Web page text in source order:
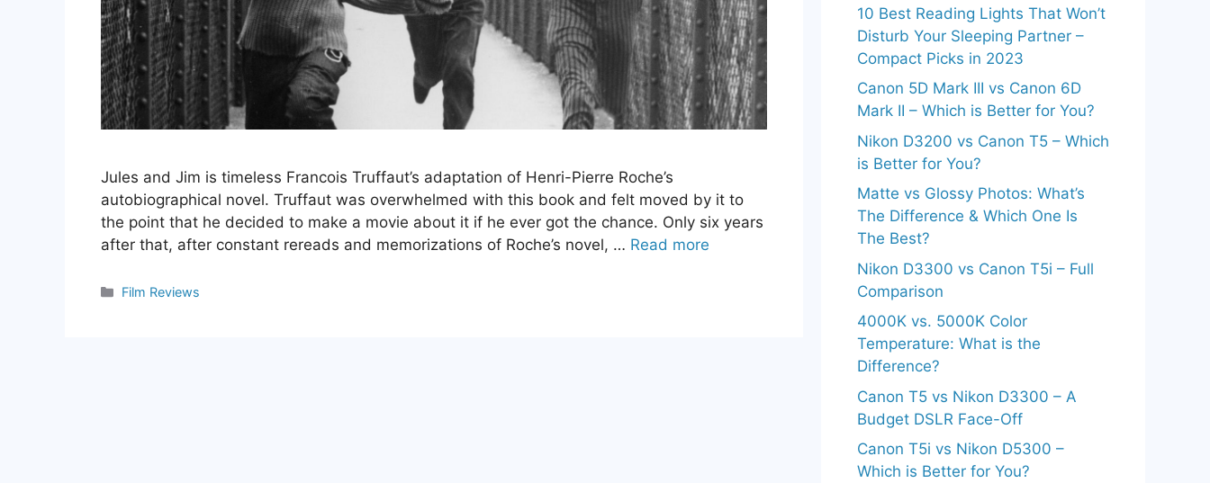
Jules and Jim is timeless Francois Truffaut’s adaptation of Henri-Pierre Roche’s
autobiographical novel. Truffaut was overwhelmed with this book and felt moved by it to
the point that he decided to make a movie about it if he ever got the chance. Only six years
after that, after constant rereads and memorizations of Roche’s novel, … Read more
Categories
Film Reviews
10 Best Reading Lights That Won’t
Disturb Your Sleeping Partner –
Compact Picks in 2023
Canon 5D Mark III vs Canon 6D
Mark II – Which is Better for You?
Nikon D3200 vs Canon T5 – Which
is Better for You?
Matte vs Glossy Photos: What’s
The Difference & Which One Is
The Best?
Nikon D3300 vs Canon T5i – Full
Comparison
4000K vs. 5000K Color
Temperature: What is the
Difference?
Canon T5 vs Nikon D3300 – A
Budget DSLR Face-Off
Canon T5i vs Nikon D5300 –
Which is Better for You?